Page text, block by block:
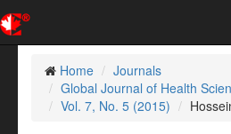
Home
Journals
Global Journal of Health
Vol. 7, No. 5 (2015)